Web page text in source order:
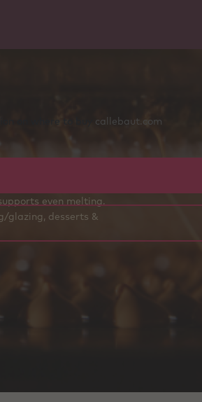
even melting,
glazing, desserts &
on where to buy callebaut.com